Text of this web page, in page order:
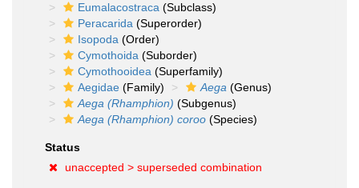
Eumalacostraca (Subclass)
Peracarida (Superorder)
Isopoda (Order)
Cymothoida (Suborder)
Cymothooidea (Superfamily)
Aegidae (Family) Aega (Genus)
Aega (Rhamphion) (Subgenus)
Aega (Rhamphion) coroo (Species)
Status
unaccepted > superseded combination